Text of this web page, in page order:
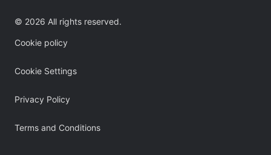
© 2026 All rights reserved.
Cookie policy
Cookie Settings
Privacy Policy
Terms and Conditions